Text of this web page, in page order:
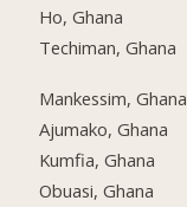
Ho, Ghana
Techiman, Ghana
Mankessim, Ghana
Ajumako, Ghana
Kumfia, Ghana
Obuasi, Ghana